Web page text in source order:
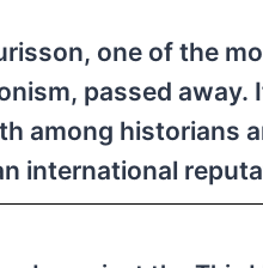
one of the
passed away.
among historians
international